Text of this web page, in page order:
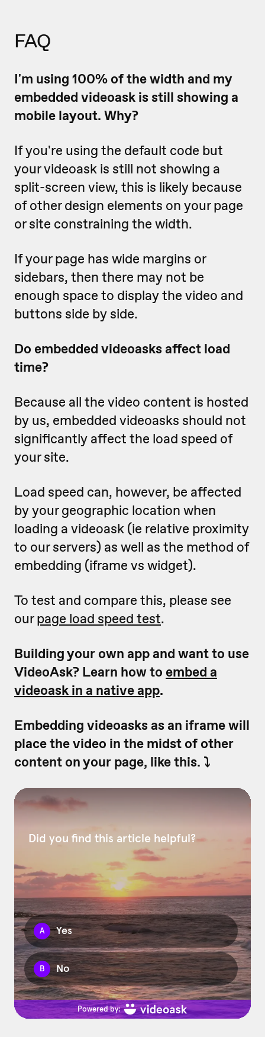
FAQ
I'm using 100% of the width and my
embedded videoask is still showing a
mobile layout. Why?
If you're using the default code but
your videoask is still not showing a
split-screen view, this is likely because
of other design elements on your page
or site constraining the width.
If your page has wide margins or
sidebars, then there may not be
enough space to display the video and
buttons side by side.
Do embedded videoasks affect load
time?
Because all the video content is hosted
by us, embedded videoasks should not
significantly affect the load speed of
your site.
Load speed can, however, be affected
by your geographic location when
loading a videoask (ie relative proximity
to our servers) as well as the method of
embedding (iframe vs widget).
To test and compare this, please see
ourpage load speed test.
Building your own app and want to use
VideoAsk? Learn how to embed a
videoask in a native app.
Embedding videoasks as an iframe will
place the video in the midst of other
content on your page, like this. ⤵️